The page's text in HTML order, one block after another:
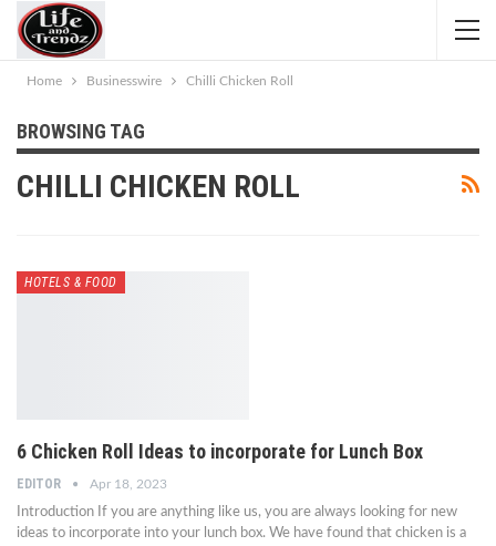
Home Businesswire Chilli Chicken Roll
BROWSING TAG
CHILLI CHICKEN ROLL
HOTELS & FOOD
6 Chicken Roll Ideas to incorporate for Lunch Box
EDITOR Apr 18, 2023
Introduction If you are anything like us, you are always looking for new
ideas to incorporate into your lunch box. We have found that chicken is a